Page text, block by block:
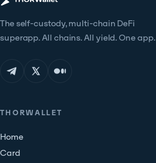
The self-custody, multi-chain DeFi
superapp. All chains. All yield. One app.
THORWALLET
Home
Card